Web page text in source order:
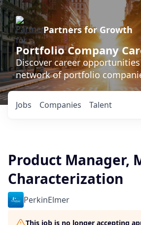
Partners for Growth
Portfolio Company
Discover career opportunities
network of portfolio
Jobs Companies Talent
Product Manager,
Characterization
PerkinElmer
This job is no longer accepting